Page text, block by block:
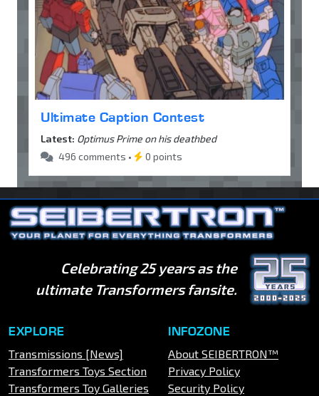
Ultimate Caption Contest
Latest: Optimus Prime on his deathbed
496 comments •
0 points
Celebrating 25 years as the
ultimate Transformers fansite.
EXPLORE
Transmissions [News]
Transformers Toys Section
Transformers Toy Galleries
INFOZONE
About SEIBERTRON™
Privacy Policy
Security Policy